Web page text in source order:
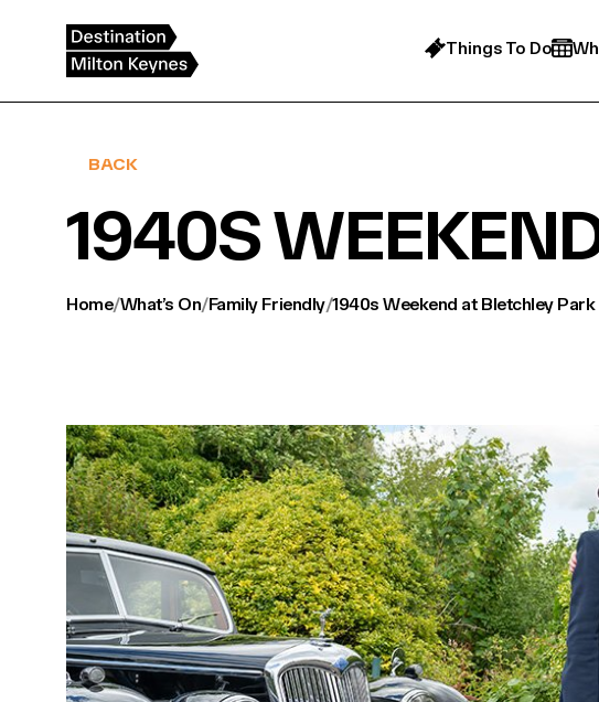
Things To Do
BACK
1940S
Home/What’s On/Family Friendly/1940s Weekend at Bletchley Park